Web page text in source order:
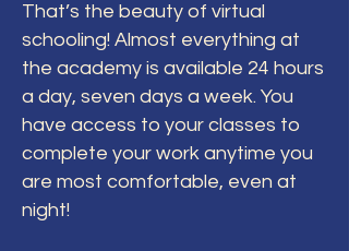
That’s the beauty of virtual
schooling! Almost everything at
the academy is available 24 hours
a day, seven days a week. You
have access to your classes to
complete your work anytime you
are most comfortable, even at
night!